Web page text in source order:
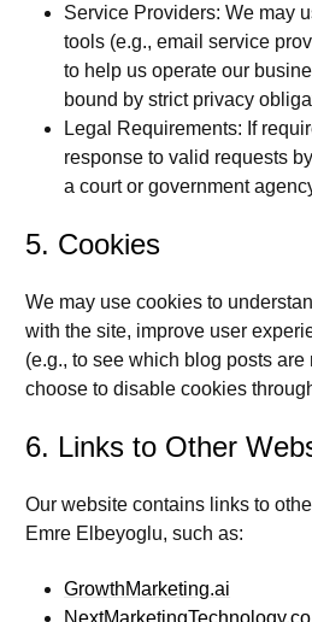
Service Providers: We may
tools (e.g., email service
to help us operate our
bound by strict privacy
Legal Requirements: If
response to valid requests
a court or government
5. Cookies
We may use cookies to
with the site, improve user
(e.g., to see which blog posts are
choose to disable cookies
6. Links to Other
Our website contains links to
Emre Elbeyoglu, such as:
GrowthMarketing.ai